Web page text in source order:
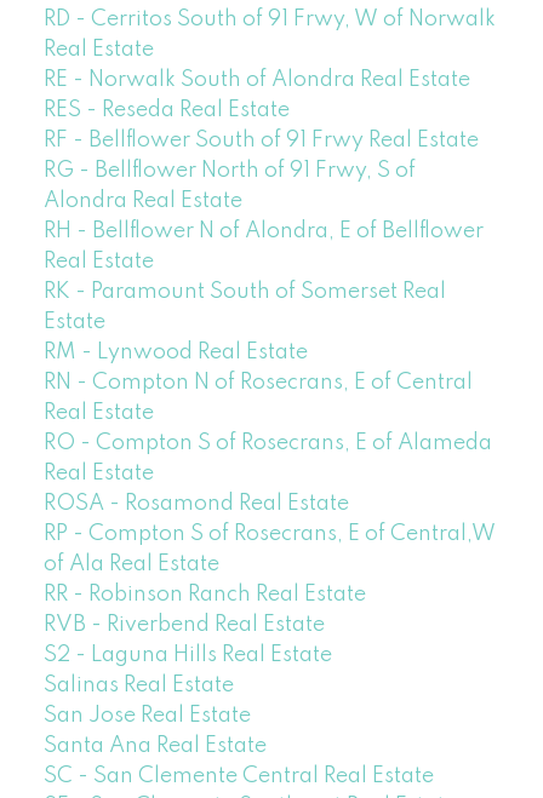
RD - Cerritos South of 91 Frwy, W of Norwalk
Real Estate
RE - Norwalk South of Alondra Real Estate
RES - Reseda Real Estate
RF - Bellflower South of 91 Frwy Real Estate
RG - Bellflower North of 91 Frwy, S of
Alondra Real Estate
RH - Bellflower N of Alondra, E of Bellflower
Real Estate
RK - Paramount South of Somerset Real
Estate
RM - Lynwood Real Estate
RN - Compton N of Rosecrans, E of Central
Real Estate
RO - Compton S of Rosecrans, E of Alameda
Real Estate
ROSA - Rosamond Real Estate
RP - Compton S of Rosecrans, E of Central,W
of Ala Real Estate
RR - Robinson Ranch Real Estate
RVB - Riverbend Real Estate
S2 - Laguna Hills Real Estate
Salinas Real Estate
San Jose Real Estate
Santa Ana Real Estate
SC - San Clemente Central Real Estate